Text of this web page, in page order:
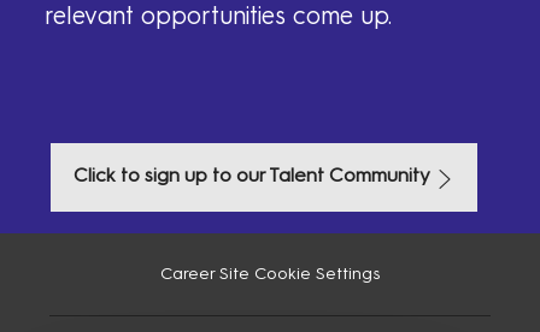
relevant opportunities come up.​​​​
Click to sign up to our Talent Community
Career Site Cookie Settings